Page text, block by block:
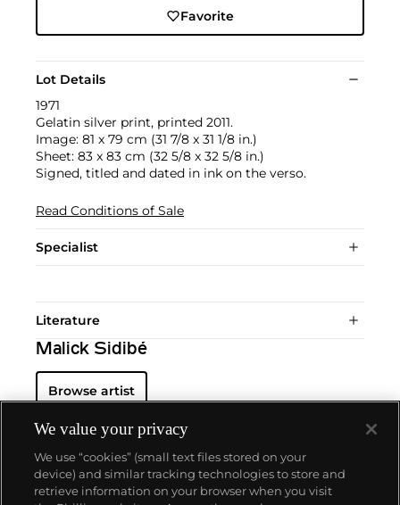
Favorite
Lot Details
1971
Gelatin silver print, printed 2011.
Image: 81 x 79 cm (31 7/8 x 31 1/8 in.)
Sheet: 83 x 83 cm (32 5/8 x 32 5/8 in.)
Signed, titled and dated in ink on the verso.
Read Conditions of Sale
Specialist
Literature
Malick Sidibé
Browse artist
We value your privacy
We use “cookies” (small text files stored on your
device) and similar tracking technologies to store and
retrieve information on your browser when you visit